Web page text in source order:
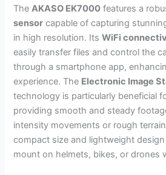
TheAKASO EK7000 features a
sensor capable of capturing
in high resolution. ItsWiFi
easily transfer files and control the
through a smartphone app,
experience. The Electronic Image
technology is particularly beneficial
providing smooth and steady
intensity movements or rough
compact size and lightweight
mount on helmets, bikes, or drones